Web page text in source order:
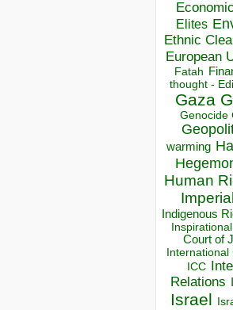
Elites
Ethnic
European
Fatah
thought -
Gaza
Genocide
warming
Human
Indigenous
Inspirational
Court of
International
ICC
Relations
Israel